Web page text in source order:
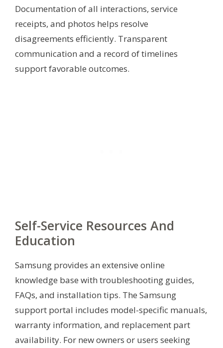
Documentation of all interactions, service
receipts, and photos helps resolve
disagreements efficiently. Transparent
communication and a record of timelines
support favorable outcomes.
Self-Service Resources And
Education
Samsung provides an extensive online
knowledge base with troubleshooting guides,
FAQs, and installation tips. The Samsung
support portal includes model-specific manuals,
warranty information, and replacement part
availability. For new owners or users seeking